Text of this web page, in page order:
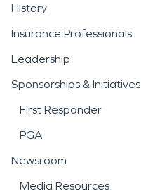
History
Insurance Professionals
Leadership
Sponsorships & Initiatives
First Responder
PGA
Newsroom
Media Resources